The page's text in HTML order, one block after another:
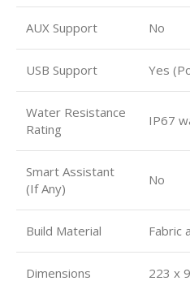
AUX Support No
USB Support Yes
Water Resistance
Rating
IP67
Smart Assistant
(If Any)
No
Build Material Fabric
Dimensions 223 x